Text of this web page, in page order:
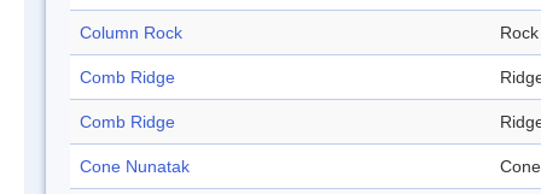
Column Rock Rock
Comb Ridge
Comb Ridge
Cone Nunatak Cone